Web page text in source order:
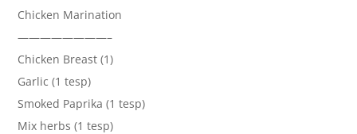
Chicken Marination
————————–
Chicken Breast (1)
Garlic (1 tesp)
Smoked Paprika (1 tesp)
Mix herbs (1 tesp)